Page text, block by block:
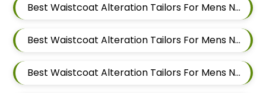
Best Waistcoat Alteration Tailors For Mens Near Pradhikaran Nigdi Pimpri Chinchwad Maharashtra 411044
Best Waistcoat Alteration Tailors For Mens Near Pimpri Chinchwad Maharashtra
Best Waistcoat Alteration Tailors For Mens Near Pimpri Gaon Pimpri Colony Pimpri Chinchwad Maharashtra